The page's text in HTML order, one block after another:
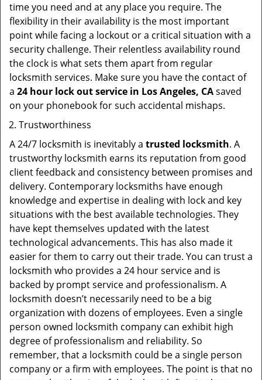
time you need and at any place you require. The
flexibility in their availability is the most important
point while facing a lockout or a critical situation with a
security challenge. Their relentless availability round
the clock is what sets them apart from regular
locksmith services. Make sure you have the contact of
a 24 hour lock out service in Los Angeles, CAsaved
on your phonebook for such accidental mishaps.
Trustworthiness
A 24/7 locksmith is inevitably a trusted locksmith. A
trustworthy locksmith earns its reputation from good
client feedback and consistency between promises and
delivery. Contemporary locksmiths have enough
knowledge and expertise in dealing with lock and key
situations with the best available technologies. They
have kept themselves updated with the latest
technological advancements. This has also made it
easier for them to carry out their trade. You can trust a
locksmith who provides a 24 hour service and is
backed by prompt service and professionalism. A
locksmith doesn’t necessarily need to be a big
organization with dozens of employees. Even a single
person owned locksmith company can exhibit high
degree of professionalism and reliability. So
remember, that a locksmith could be a single person
company or a firm with employees. The point is that no